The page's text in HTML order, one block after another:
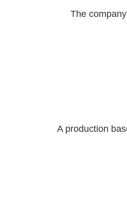
The
A production